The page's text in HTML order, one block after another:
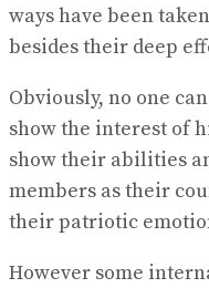
ways have been
besides their deep
Obviously, no one
show the interest of
show their abilities
members as their
their patriotic
However some